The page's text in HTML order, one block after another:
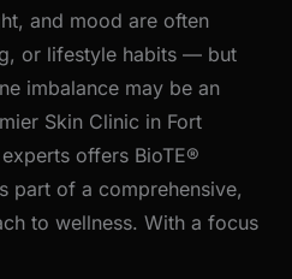
and mood are often
or lifestyle habits — but
imbalance may be an
Skin Clinic in Fort
offers BioTE®
part of a comprehensive,
to wellness. With a focus